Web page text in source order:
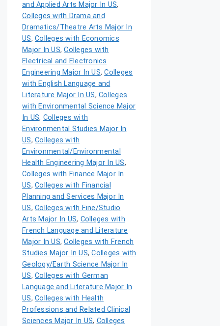
and Applied Arts Major In US,
Colleges with Drama and
Dramatics/Theatre Arts Major In
US, Colleges with Economics
Major In US,Colleges with
Electrical and Electronics
Engineering Major In US,Colleges
with English Language and
Literature Major In US, Colleges
with Environmental Science Major
In US, Colleges with
Environmental Studies Major In
US, Colleges with
Environmental/Environmental
Health Engineering Major In US,
Colleges with Finance Major In
US, Colleges with Financial
Planning and Services Major In
US, Colleges with Fine/Studio
Arts Major In US, Colleges with
French Language and Literature
Major In US,Colleges with French
Studies Major In US,Colleges with
Geology/Earth Science Major In
US, Colleges with German
Language and Literature Major In
US, Colleges with Health
Professions and Related Clinical
Sciences Major In US, Colleges